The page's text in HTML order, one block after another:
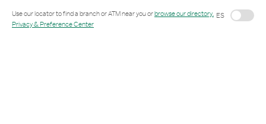
Use our locator to find a branch or ATM near you orbrowse our directory.
Privacy & Preference Center
ES